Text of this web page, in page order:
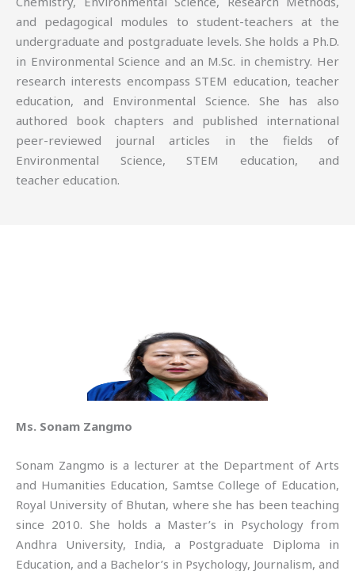
and pedagogical modules to student-teachers at the
undergraduate and postgraduate levels. She holds a Ph.D.
in Environmental Science and an M.Sc. in chemistry. Her
research interests encompass STEM education, teacher
education, and Environmental Science. She has also
authored book chapters and published international
peer-reviewed journal articles in the fields of
Environmental Science, STEM education, and
teacher education.
Ms. Sonam Zangmo
Sonam Zangmo is a lecturer at the Department of Arts
and Humanities Education, Samtse College of Education,
Royal University of Bhutan, where she has been teaching
since 2010. She holds a Master’s in Psychology from
Andhra University, India, a Postgraduate Diploma in
Education, and a Bachelor’s in Psychology, Journalism, and